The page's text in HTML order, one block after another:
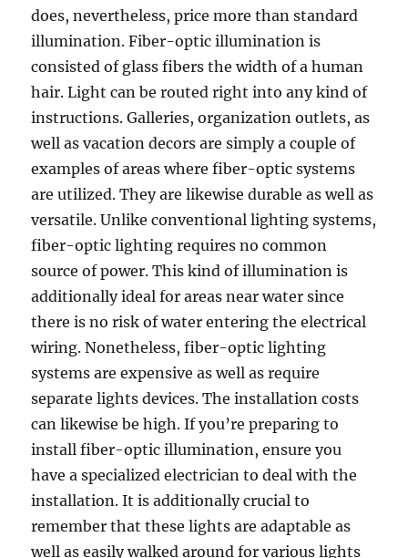
does, nevertheless, price more than standard
illumination. Fiber-optic illumination is
consisted of glass fibers the width of a human
hair. Light can be routed right into any kind of
instructions. Galleries, organization outlets, as
well as vacation decors are simply a couple of
examples of areas where fiber-optic systems
are utilized. They are likewise durable as well as
versatile. Unlike conventional lighting systems,
fiber-optic lighting requires no common
source of power. This kind of illumination is
additionally ideal for areas near water since
there is no risk of water entering the electrical
wiring. Nonetheless, fiber-optic lighting
systems are expensive as well as require
separate lights devices. The installation costs
can likewise be high. If you’re preparing to
install fiber-optic illumination, ensure you
have a specialized electrician to deal with the
installation. It is additionally crucial to
remember that these lights are adaptable as
well as easily walked around for various lights